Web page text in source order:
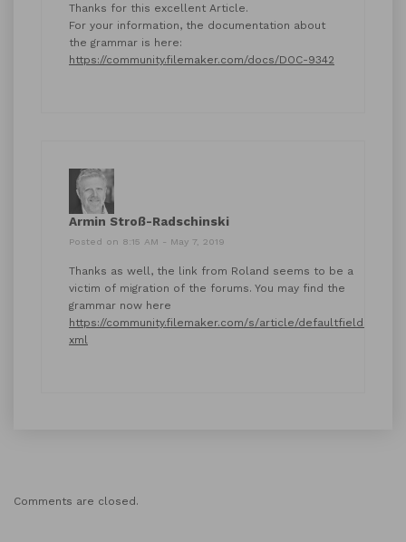
Thanks for this excellent Article.
For your information, the documentation about
the grammar is here:
https://community.filemaker.com/docs/DOC-9342
Armin Stroß-Radschinski
Posted on 8:15 AM - May 7, 2019
Thanks as well, the link from Roland seems to be a
victim of migration of the forums. You may find the
grammar now here
https://community.filemaker.com/s/article/defaultfields-
xml
Comments are closed.